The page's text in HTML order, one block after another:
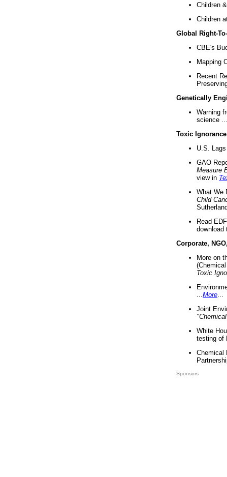
Children
Children
Global Right-
CBE's
Mapping
Recent
Genetically
Warning
science ...
Toxic Ignorance
U.S.
GAO
Measure
view in
What We
Child
Read
download
Corporate,
More on
Toxic
More
Joint
White
testing of
Chemical
Sponsors